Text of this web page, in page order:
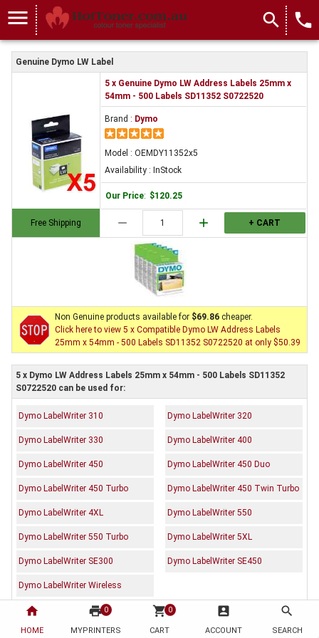
home
HOME
print 0
MYPRINTERS
shopping_cart 0
CART
account_box
ACCOUNT
search
SEARCH
menu search local_phone
Genuine Dymo LW Label
Free Shipping
5 x Genuine Dymo LW Address Labels 25mm x
54mm - 500 Labels SD11352 S0722520
Brand : Dymo
Model : OEMDY11352x5
Availability : InStock
Our Price: $120.25
remove add + CART
Non Genuine products available for $69.86 cheaper.
Click here to view 5 x Compatible Dymo LW Address Labels
25mm x 54mm - 500 Labels SD11352 S0722520 at only $50.39
5 x Dymo LW Address Labels 25mm x 54mm - 500 Labels SD11352
S0722520 can be used for:
Dymo LabelWriter 310 Dymo LabelWriter 320
Dymo LabelWriter 330 Dymo LabelWriter 400
Dymo LabelWriter 450 Dymo LabelWriter 450 Duo
Dymo LabelWriter 450 Turbo Dymo LabelWriter 450 Twin Turbo
Dymo LabelWriter 4XL Dymo LabelWriter 550
Dymo LabelWriter 550 Turbo Dymo LabelWriter 5XL
Dymo LabelWriter SE300 Dymo LabelWriter SE450
Dymo LabelWriter Wireless
Description Reviews (0)